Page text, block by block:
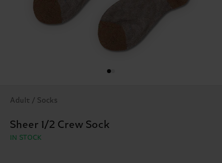
Adult / Socks
Sheer 1/2 Crew Sock
IN STOCK